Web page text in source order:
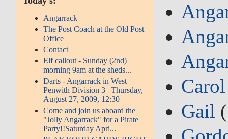
Angarrack
The Post Coach at the Old Post
Office
Contact
Elf callout - Sunday (2nd)
morning 9am at the sheds...
Darts - Angarrack in West
Penwith Division 3 | Thursday,
August 27, 2009, 12:30
Come and join us aboard the
"Jolly Angarrack" for a Pirate
Party!!Saturday Apri...
Carol
Gail